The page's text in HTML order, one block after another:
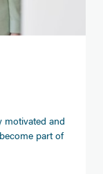
motivated and
part of